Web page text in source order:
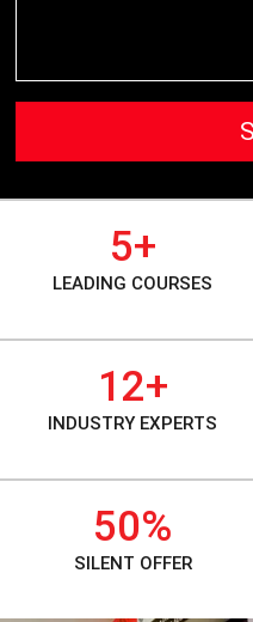
5+
LEADING COURSES
12+
INDUSTRY EXPERTS
50%
SILENT OFFER